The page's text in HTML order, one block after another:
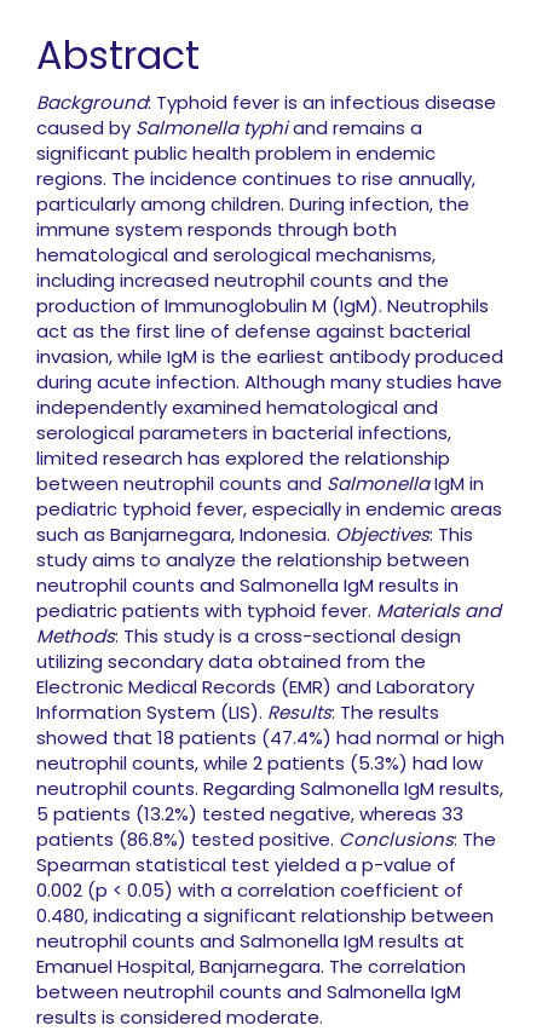
Abstract
Background: Typhoid fever is an infectious disease
caused by Salmonella typhiand remains a
significant public health problem in endemic
regions. The incidence continues to rise annually,
particularly among children. During infection, the
immune system responds through both
hematological and serological mechanisms,
including increased neutrophil counts and the
production of Immunoglobulin M (IgM). Neutrophils
act as the first line of defense against bacterial
invasion, while IgM is the earliest antibody produced
during acute infection. Although many studies have
independently examined hematological and
serological parameters in bacterial infections,
limited research has explored the relationship
between neutrophil counts and SalmonellaIgM in
pediatric typhoid fever, especially in endemic areas
such as Banjarnegara, Indonesia. Objectives: This
study aims to analyze the relationship between
neutrophil counts and Salmonella IgM results in
pediatric patients with typhoid fever. Materials and
Methods: This study is a cross-sectional design
utilizing secondary data obtained from the
Electronic Medical Records (EMR) and Laboratory
Information System (LIS). Results: The results
showed that 18 patients (47.4%) had normal or high
neutrophil counts, while 2 patients (5.3%) had low
neutrophil counts. Regarding Salmonella IgM results,
5 patients (13.2%) tested negative, whereas 33
patients (86.8%) tested positive. Conclusions: The
Spearman statistical test yielded a p-value of
0.002 (p < 0.05) with a correlation coefficient of
0.480, indicating a significant relationship between
neutrophil counts and Salmonella IgM results at
Emanuel Hospital, Banjarnegara. The correlation
between neutrophil counts and Salmonella IgM
results is considered moderate.